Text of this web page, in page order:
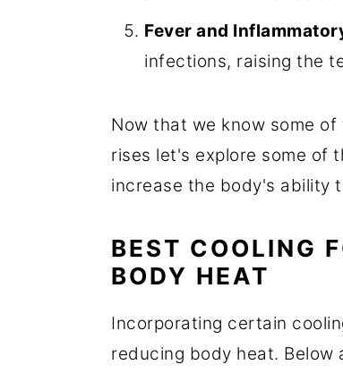
Fever and
infections, raising the
Now that we know some
rises let's explore some of
increase the body's ability
BEST COOLING
BODY HEAT
Incorporating certain
reducing body heat. Below